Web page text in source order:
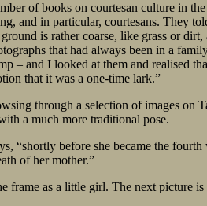
of books on courtesan culture in
and in particular, courtesans. They
is rather coarse, like grass or
that had always been in a
– and I looked at them and realised
that it was a one-time lark.”
through a selection of images on
a much more traditional pose.
“shortly before she became the
of her mother.”
frame as a little girl. The next picture